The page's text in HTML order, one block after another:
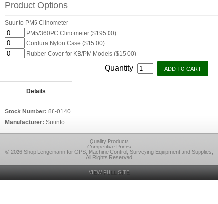
Product Options
Suunto PM5 Clinometer
PM5/360PC Clinometer ($195.00)
Cordura Nylon Case ($15.00)
Rubber Cover for KB/PM Models ($15.00)
Quantity
Details
Stock Number: 88-0140
Manufacturer: Suunto
Quality Products
Competitive Prices
© 2026 Shop Lengemann for GPS, Machine Control, Surveying Equipment and Supplies,
All Rights Reserved
VIEW FULL SITE